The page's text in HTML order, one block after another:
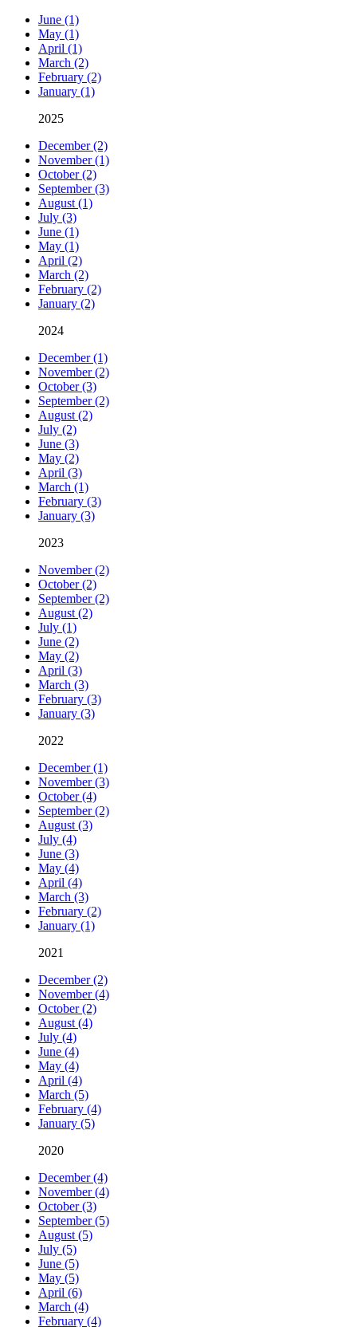
June (1)
May (1)
April (1)
March (2)
February (2)
January (1)
2025
December (2)
November (1)
October (2)
September (3)
August (1)
July (3)
June (1)
May (1)
April (2)
March (2)
February (2)
January (2)
2024
December (1)
November (2)
October (3)
September (2)
August (2)
July (2)
June (3)
May (2)
April (3)
March (1)
February (3)
January (3)
2023
November (2)
October (2)
September (2)
August (2)
July (1)
June (2)
May (2)
April (3)
March (3)
February (3)
January (3)
2022
December (1)
November (3)
October (4)
September (2)
August (3)
July (4)
June (3)
May (4)
April (4)
March (3)
February (2)
January (1)
2021
December (2)
November (4)
October (2)
August (4)
July (4)
June (4)
May (4)
April (4)
March (5)
February (4)
January (5)
2020
December (4)
November (4)
October (3)
September (5)
August (5)
July (5)
June (5)
May (5)
April (6)
March (4)
February (4)